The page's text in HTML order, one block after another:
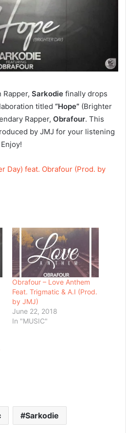
Rapper, Sarkodie finally drops
titled “Hope” (Brighter
Rapper, Obrafour. This
by JMJ for your listening
Day) feat. Obrafour (Prod. by
Obrafour – Love Anthem
Feat. Trigmatic & A.I (Prod.
by JMJ)
June 22, 2018
In "MUSIC"
Sarkodie